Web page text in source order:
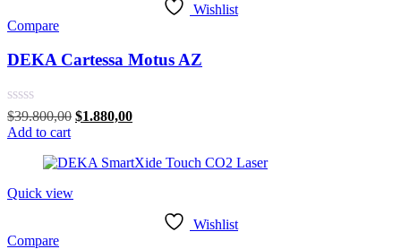
Wishlist
Compare
DEKA Cartessa Motus AZ
Rated
0
out
$39.800,00 Original
$39.800,00.
$1.880,00Current
$1.880,00.
Add to cart
Quick view
Wishlist
Compare